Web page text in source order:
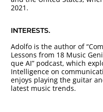
2021.
INTERESTS.
Adolfo is the author of
Lessons from 18 Music
que AI” podcast, which
Intelligence on
enjoys playing the guitar
latest music trends.